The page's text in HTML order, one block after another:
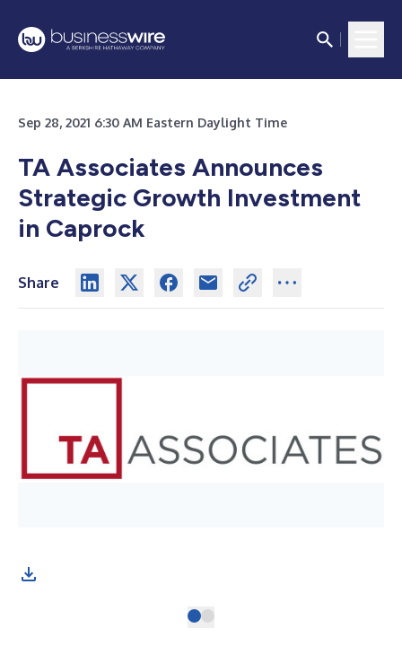
Sep 28, 2021 6:30 AM Eastern Daylight Time
TA Associates Announces
Strategic Growth Investment
in Caprock
Share